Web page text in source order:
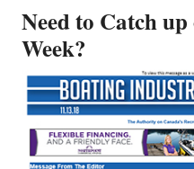
Need to Catch
Week?